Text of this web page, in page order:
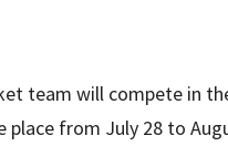
team will compete in
from July 28 to